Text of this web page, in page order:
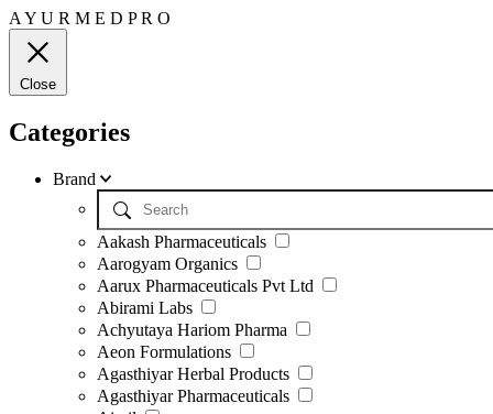
A Y U R M E D PR O
Close
Categories
Brand
Aakash Pharmaceuticals
Aarogyam Organics
Aarux Pharmaceuticals Pvt Ltd
Abirami Labs
Achyutaya Hariom Pharma
Aeon Formulations
Agasthiyar Herbal Products
Agasthiyar Pharmaceuticals